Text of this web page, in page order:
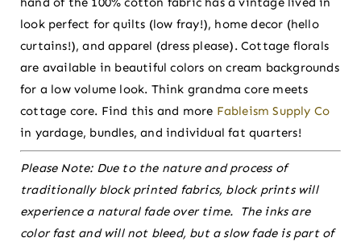
look perfect for quilts (low fray!), home decor (hello
curtains!), and apparel (dress please). Cottage florals
are available in beautiful colors on cream backgrounds
for a low volume look. Think grandma core meets
cottage core. Find this and more Fableism Supply Co
in yardage, bundles, and individual fat quarters!
Please Note: Due to the nature and process of
traditionally block printed fabrics, block prints will
experience a natural fade over time. The inks are
color fast and will not bleed, but a slow fade is part of